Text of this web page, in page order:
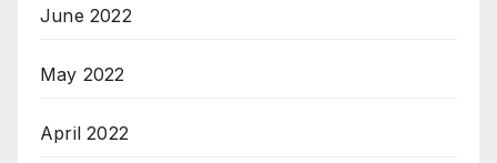
June 2022
May 2022
April 2022